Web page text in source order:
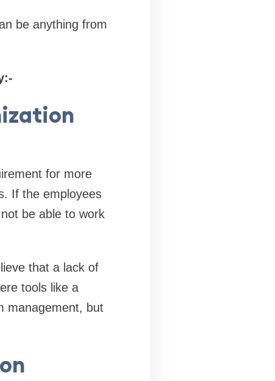
be anything from
for more
If the employees
be able to work
that a lack of
tools like a
management, but